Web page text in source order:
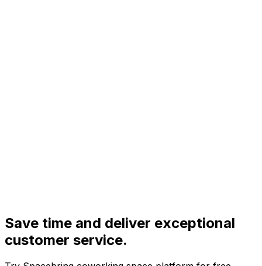
Save time and deliver exceptional
customer service.